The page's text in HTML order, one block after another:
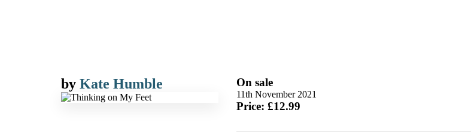
by Kate Humble On sale
11th November 2021
Price: £12.99